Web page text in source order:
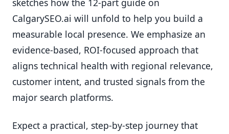
CalgarySEO.ai will unfold to help you build a
measurable local presence. We emphasize an
evidence-based, ROI-focused approach that
aligns technical health with regional relevance,
customer intent, and trusted signals from the
major search platforms.
Expect a practical, step-by-step journey that